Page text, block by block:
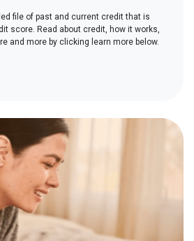
file of past and current credit that is
score. Read about credit, how it works,
and more by clicking learn more below.